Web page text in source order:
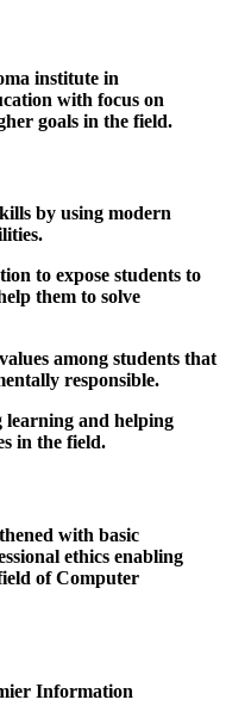
institute in
with focus on
goals in the field.
by using modern
to expose students to
them to solve
among students that
responsible.
learning and helping
in the field.
with basic
ethics enabling
of Computer
Information